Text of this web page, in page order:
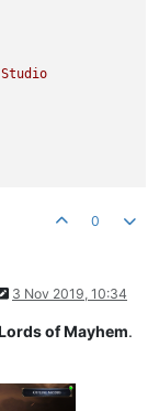
Studio
0
3 Nov 2019, 10:34
of Mayhem.